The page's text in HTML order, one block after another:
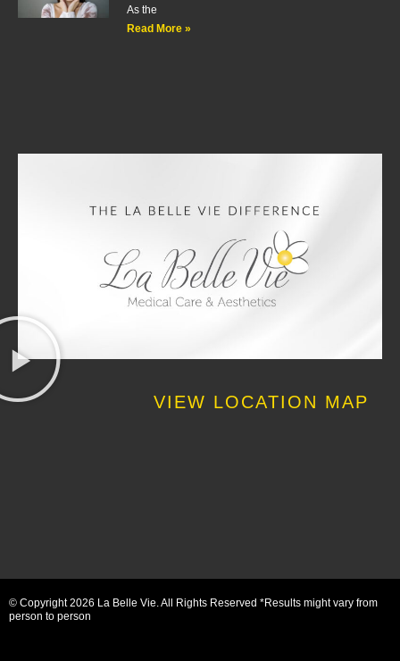
As the
Read More »
VIEW LOCATION MAP
© Copyright 2026 La Belle Vie. All Rights Reserved *Results might vary from
person to person